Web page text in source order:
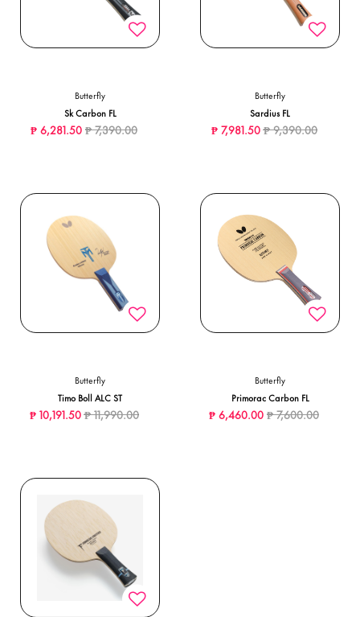
Butterfly
Sk Carbon FL
₱ 6,281.50Price reduced from
₱ 7,390.00to
Butterfly
Sardius FL
₱ 7,981.50Price reduced from
₱ 9,390.00to
Butterfly
Timo Boll ALC ST
₱ 10,191.50Price reduced from
₱ 11,990.00to
Butterfly
Primorac Carbon FL
₱ 6,460.00Price reduced from
₱ 7,600.00to